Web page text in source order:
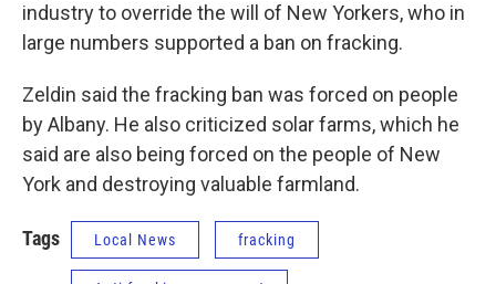
industry to override the will of New Yorkers, who in
large numbers supported a ban on fracking.
Zeldin said the fracking ban was forced on people
by Albany. He also criticized solar farms, which he
said are also being forced on the people of New
York and destroying valuable farmland.
Tags Local News fracking